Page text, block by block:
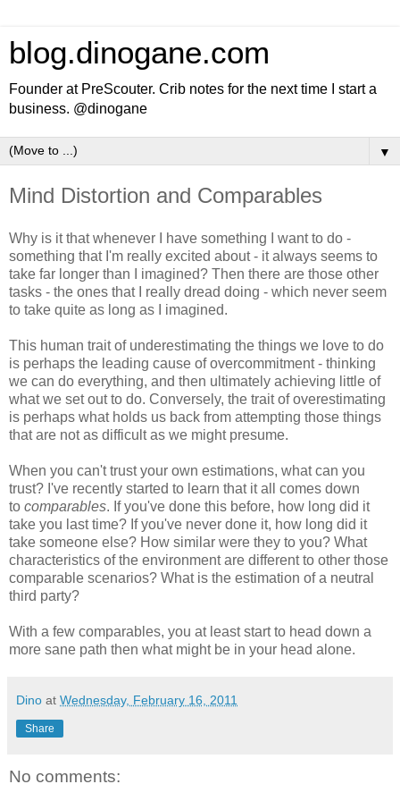
blog.dinogane.com
Founder at PreScouter. Crib notes for the next time I start a
business. @dinogane
▼
Mind Distortion and Comparables
Why is it that whenever I have something I want to do -
something that I'm really excited about - it always seems to
take far longer than I imagined? Then there are those other
tasks - the ones that I really dread doing - which never seem
to take quite as long as I imagined.
This human trait of underestimating the things we love to do
is perhaps the leading cause of overcommitment - thinking
we can do everything, and then ultimately achieving little of
what we set out to do. Conversely, the trait of overestimating
is perhaps what holds us back from attempting those things
that are not as difficult as we might presume.
When you can't trust your own estimations, what can you
trust? I've recently started to learn that it all comes down
to comparables. If you've done this before, how long did it
take you last time? If you've never done it, how long did it
take someone else? How similar were they to you? What
characteristics of the environment are different to other those
comparable scenarios? What is the estimation of a neutral
third party?
With a few comparables, you at least start to head down a
more sane path then what might be in your head alone.
Dino at Wednesday, February 16, 2011
Share
No comments: